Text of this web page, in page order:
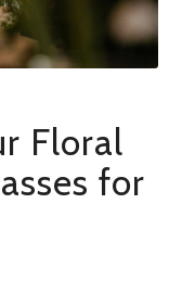
Floral
for